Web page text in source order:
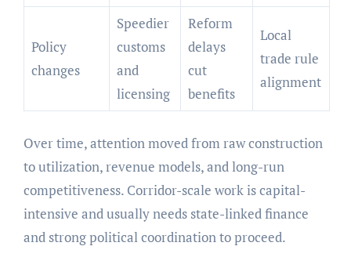
Policy
changes
Speedier
customs
and
licensing
Reform
delays
cut
benefits
Local
trade rule
alignment
Over time, attention moved from raw construction
to utilization, revenue models, and long-run
competitiveness. Corridor-scale work is capital-
intensive and usually needs state-linked finance
and strong political coordination to proceed.